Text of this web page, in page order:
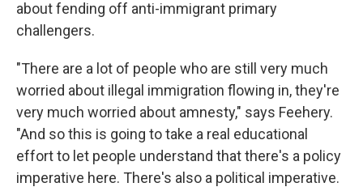
about fending off anti-immigrant primary
challengers.
"There are a lot of people who are still very much
worried about illegal immigration flowing in, they're
very much worried about amnesty," says Feehery.
"And so this is going to take a real educational
effort to let people understand that there's a policy
imperative here. There's also a political imperative.